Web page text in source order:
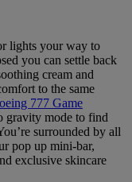
lights your way to
you can settle back
cream and
to the same
777 Game
gravity mode to find
surrounded by all
pop up mini-bar,
exclusive skincare